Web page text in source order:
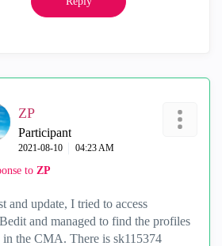
ZP
Participant
‎2021-08-10 04:23 AM
to ZP
and update, I tried to access
and managed to find the profiles
in the CMA. There is sk115374